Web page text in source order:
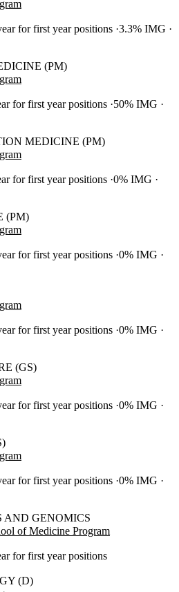
for first year positions 3.3% IMG
(PM)
for first year positions 50% IMG
MEDICINE (PM)
for first year positions 0% IMG
(PM)
for first year positions 0% IMG
for first year positions 0% IMG
(GS)
for first year positions 0% IMG
for first year positions 0% IMG
AND GENOMICS
of Medicine Program
for first year positions
(D)